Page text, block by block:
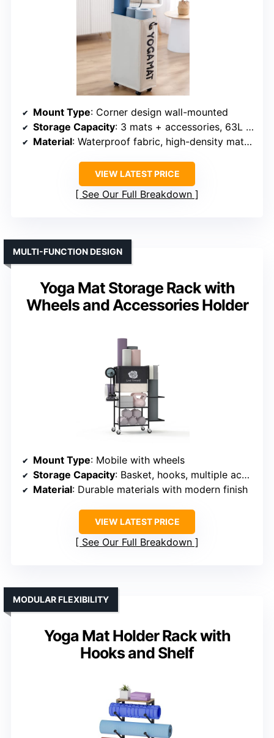
Mount Type: Corner design wall-mounted
Storage Capacity: 3 mats + accessories, 63L capacity
Material: Waterproof fabric, high-density material
VIEW LATEST PRICE
See Our Full Breakdown
Yoga Mat Storage Rack with
Wheels and Accessories Holder
MULTI-FUNCTION DESIGN
Mount Type: Mobile with wheels
Storage Capacity: Basket, hooks, multiple accessories
Material: Durable materials with modern finish
VIEW LATEST PRICE
See Our Full Breakdown
Yoga Mat Holder Rack with
Hooks and Shelf
MODULAR FLEXIBILITY